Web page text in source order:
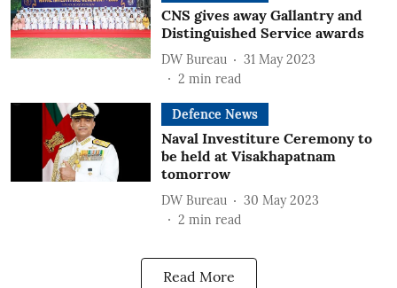
CNS gives away Gallantry and
Distinguished Service awards
DW Bureau
31 May 2023
2 min read
Defence News
Naval Investiture Ceremony to
be held at Visakhapatnam
tomorrow
DW Bureau
30 May 2023
2 min read
Read More